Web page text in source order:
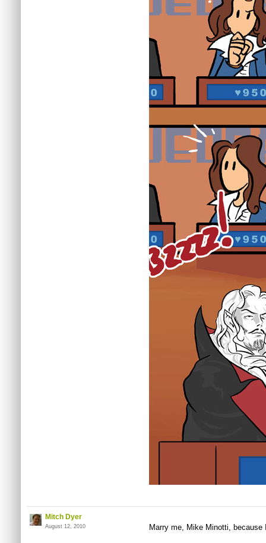
Mitch Dyer
August 12, 2010 Marry me, Mike Minotti, because